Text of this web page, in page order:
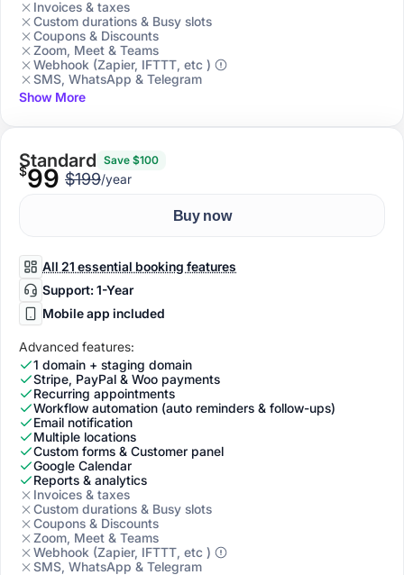
Invoices & taxes
Custom durations & Busy slots
Coupons & Discounts
Zoom, Meet & Teams
Webhook (Zapier, IFTTT, etc )
SMS, WhatsApp & Telegram
Show More
Standard Save $100
$99 $199/year
Buy now
All 21 essential booking features
Support: 1-Year
Mobile app included
Advanced features:
1 domain + staging domain
Stripe, PayPal & Woo payments
Recurring appointments
Workflow automation (auto reminders & follow-ups)
Email notification
Multiple locations
Custom forms & Customer panel
Google Calendar
Reports & analytics
Invoices & taxes
Custom durations & Busy slots
Coupons & Discounts
Zoom, Meet & Teams
Webhook (Zapier, IFTTT, etc )
SMS, WhatsApp & Telegram